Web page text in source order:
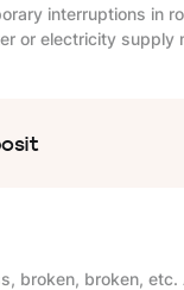
interruptions in
or electricity supply
broken, broken,